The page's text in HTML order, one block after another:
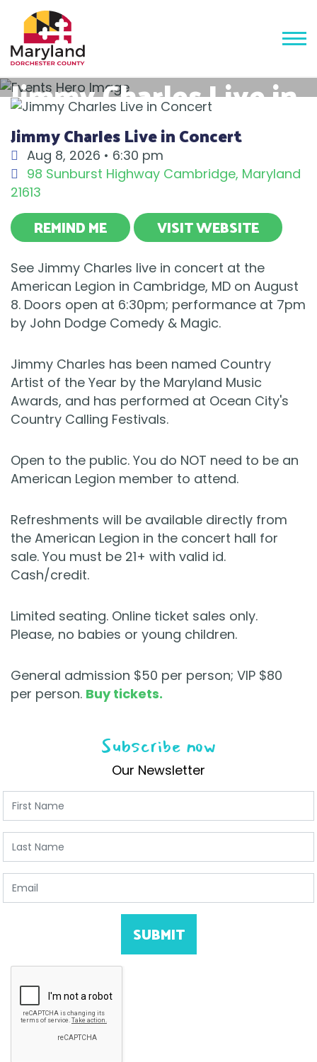
Jimmy Charles Live in
Concert
Jimmy Charles Live in Concert
Aug 8, 2026 • 6:30 pm
98 Sunburst Highway Cambridge, Maryland
21613
REMIND ME VISIT WEBSITE
See Jimmy Charles live in concert at the
American Legion in Cambridge, MD on August
8. Doors open at 6:30pm; performance at 7pm
by John Dodge Comedy & Magic.
Jimmy Charles has been named Country
Artist of the Year by the Maryland Music
Awards, and has performed at Ocean City's
Country Calling Festivals.
Open to the public. You do NOT need to be an
American Legion member to attend.
Refreshments will be available directly from
the American Legion in the concert hall for
sale. You must be 21+ with valid id.
Cash/credit.
Limited seating. Online ticket sales only.
Please, no babies or young children.
General admission $50 per person; VIP $80
per person. Buy tickets.
Subscribe now
Our Newsletter
First Name
Last Name
Email
SUBMIT